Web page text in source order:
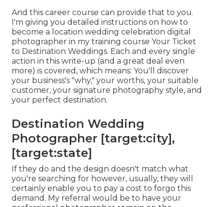
And this career course can provide that to you.
I'm giving you detailed instructions on how to
become a location wedding celebration digital
photographer in my training course Your Ticket
to Destination Weddings. Each and every single
action in this write-up (and a great deal even
more) is covered, which means: You'll discover
your business's "why," your worths, your suitable
customer, your signature photography style, and
your perfect destination.
Destination Wedding
Photographer [target:city],
[target:state]
If they do and the design doesn't match what
you're searching for however, usually, they will
certainly enable you to pay a cost to forgo this
demand. My referral would be to have your